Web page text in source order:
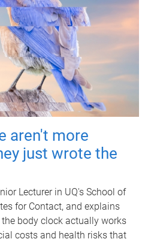
aren't more
just wrote the
Lecturer in UQ's School of
for Contact, and explains
body clock actually works
costs and health risks that